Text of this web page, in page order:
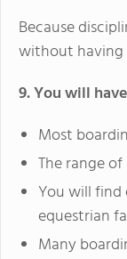
Because
without having
9. You will
Most
The range
You will find
equestrian
Many